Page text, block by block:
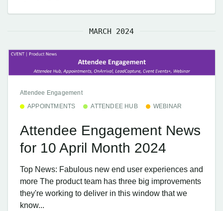
MARCH 2024
Attendee Engagement
APPOINTMENTS
ATTENDEE HUB WEBINAR
Attendee Engagement News
for 10 April Month 2024
Top News: Fabulous new end user experiences and
more The product team has three big improvements
they're working to deliver in this window that we
know...